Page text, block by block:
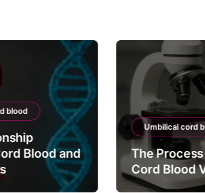
blood
Blood and
Umbilical cord
The
Cord Blood